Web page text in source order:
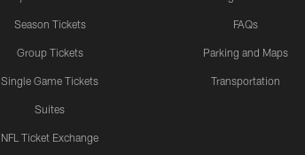
Season Tickets
Group Tickets
Single Game Tickets
Suites
NFL Ticket Exchange
FAQs
Parking and Maps
Transportation